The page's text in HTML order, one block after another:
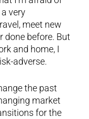
a very
meet new
done before. But
and home, I
adverse.
the past
market
for the